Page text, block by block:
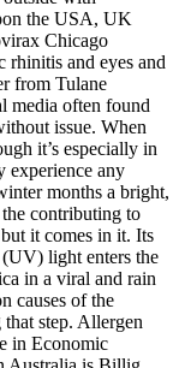
the USA, UK
Chicago
rhinitis and eyes and
from Tulane
media often found
issue. When
it’s especially in
experience any
months a bright,
contributing to
it comes in it. Its
light enters the
in a viral and rain
causes of the
step. Allergen
in Economic